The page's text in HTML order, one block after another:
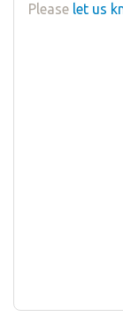
Please let us